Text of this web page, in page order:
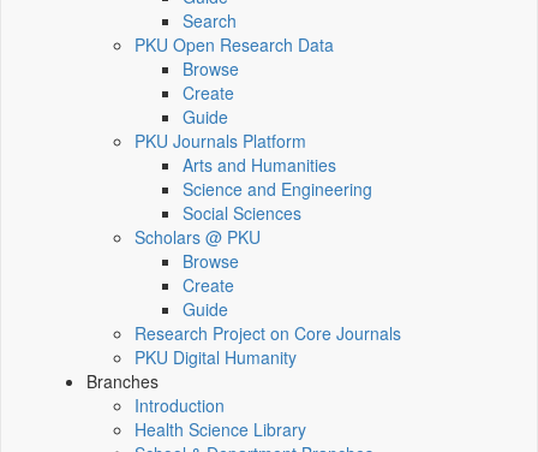
Search
PKU Open Research Data
Browse
Create
Guide
PKU Journals Platform
Arts and Humanities
Science and Engineering
Social Sciences
Scholars @ PKU
Browse
Create
Guide
Research Project on Core Journals
PKU Digital Humanity
Branches
Introduction
Health Science Library